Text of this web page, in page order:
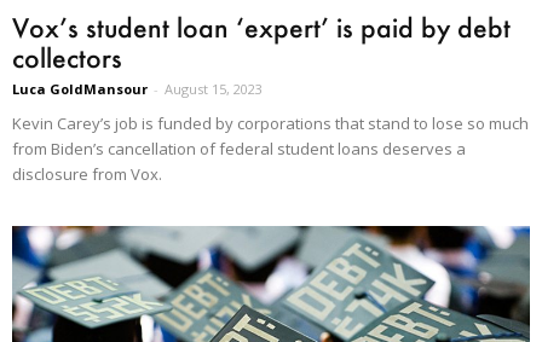
Vox’s student loan ‘expert’ is paid by debt
collectors
Luca GoldMansour - August 15, 2023
Kevin Carey’s job is funded by corporations that stand to lose so much
from Biden’s cancellation of federal student loans deserves a
disclosure from Vox.